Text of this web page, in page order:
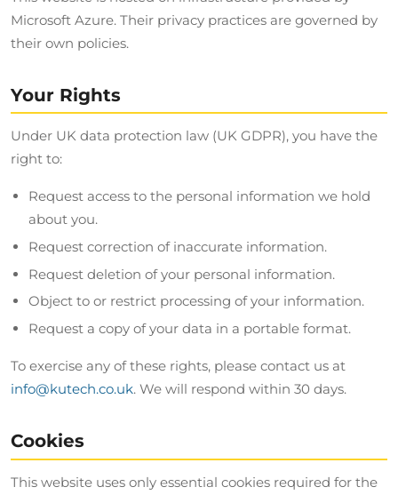
Microsoft Azure. Their privacy practices are governed by
their own policies.
Your Rights
Under UK data protection law (UK GDPR), you have the
right to:
Request access to the personal information we hold
about you.
Request correction of inaccurate information.
Request deletion of your personal information.
Object to or restrict processing of your information.
Request a copy of your data in a portable format.
To exercise any of these rights, please contact us at
info@kutech.co.uk. We will respond within 30 days.
Cookies
This website uses only essential cookies required for the